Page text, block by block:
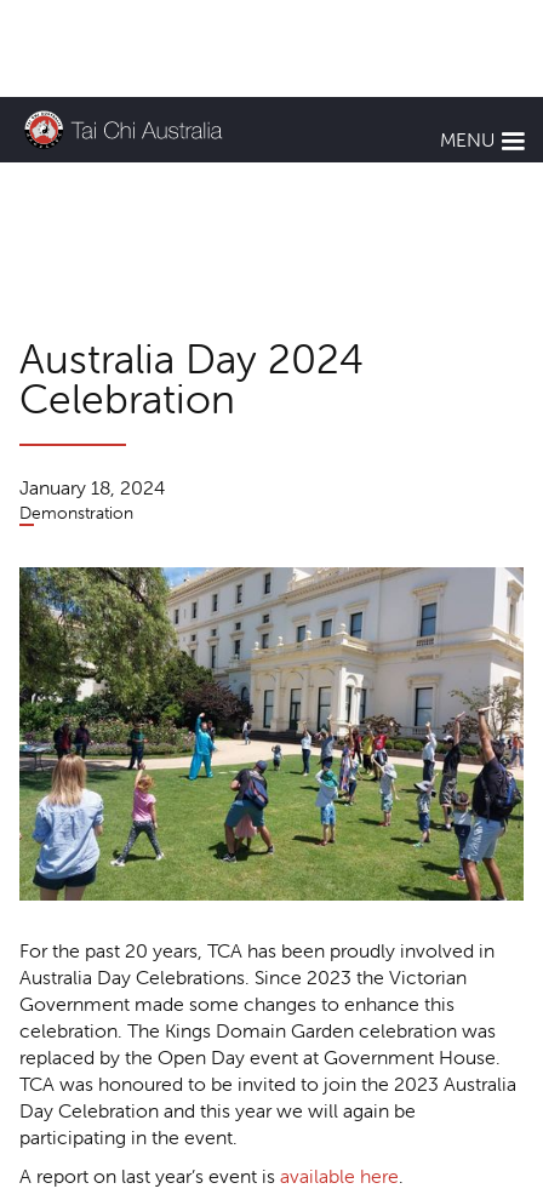
MENU
TCA News
Australia Day 2024
Celebration
January 18, 2024
Demonstration
For the past 20 years, TCA has been proudly involved in
Australia Day Celebrations. Since 2023 the Victorian
Government made some changes to enhance this
celebration. The Kings Domain Garden celebration was
replaced by the Open Day event at Government House.
TCA was honoured to be invited to join the 2023 Australia
Day Celebration and this year we will again be
participating in the event.
A report on last year’s event is available here